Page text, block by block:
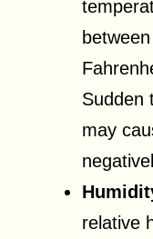
Sudden
may
relative